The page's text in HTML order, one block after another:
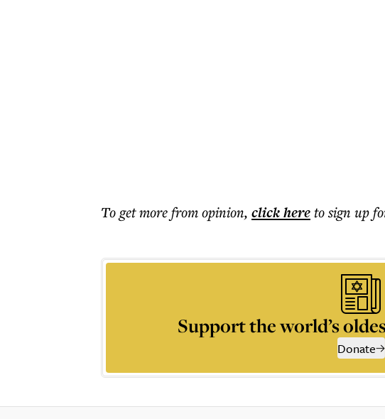
To get morefrom opinion, click hereto sign up
Support the world’s
Donate